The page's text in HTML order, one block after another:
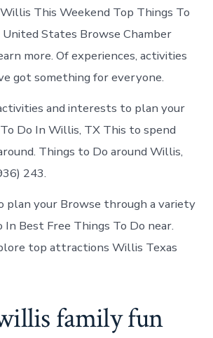
This Weekend Top Things To
States Browse Chamber
more. Of experiences, activities
got something for everyone.
and interests to plan your
Do In Willis, TX This to spend
Things to Do around Willis,
243.
plan your Browse through a variety
In Best Free Things To Do near.
top attractions Willis Texas
family fun